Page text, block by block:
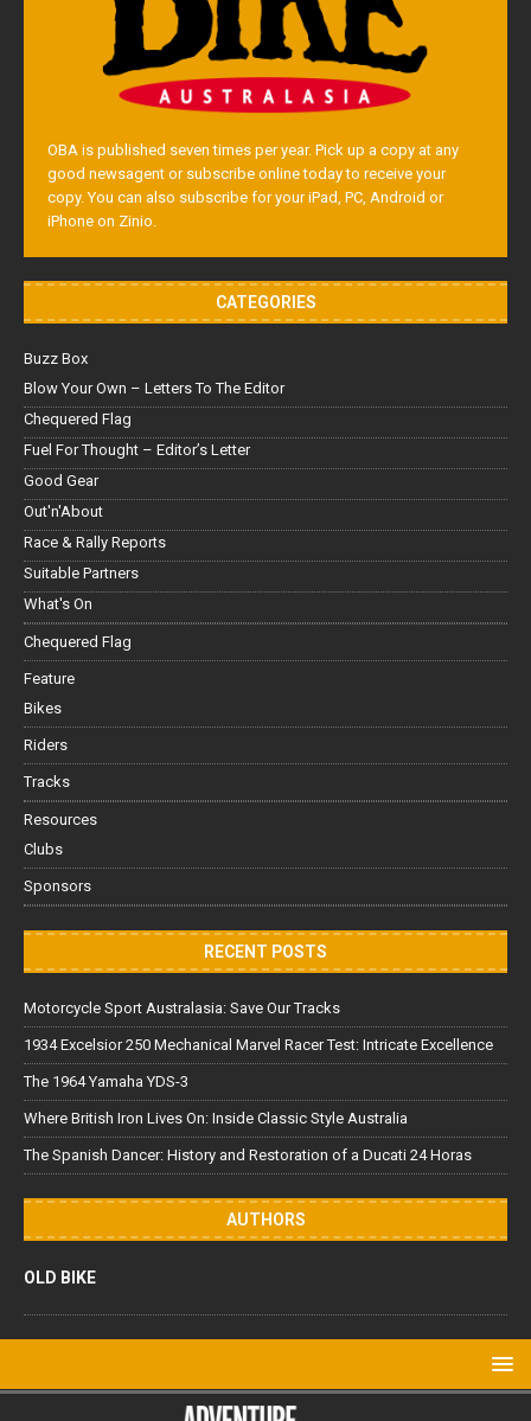
OBA is published seven times per year. Pick up a copy at any
good newsagent or subscribe online today to receive your
copy. You can also subscribe for your iPad, PC, Android or
iPhone on Zinio.
CATEGORIES
Buzz Box
Blow Your Own – Letters To The Editor
Chequered Flag
Fuel For Thought – Editor’s Letter
Good Gear
Out'n'About
Race & Rally Reports
Suitable Partners
What's On
Chequered Flag
Feature
Bikes
Riders
Tracks
Resources
Clubs
Sponsors
RECENT POSTS
Motorcycle Sport Australasia: Save Our Tracks
1934 Excelsior 250 Mechanical Marvel Racer Test: Intricate Excellence
The 1964 Yamaha YDS-3
Where British Iron Lives On: Inside Classic Style Australia
The Spanish Dancer: History and Restoration of a Ducati 24 Horas
AUTHORS
OLD BIKE